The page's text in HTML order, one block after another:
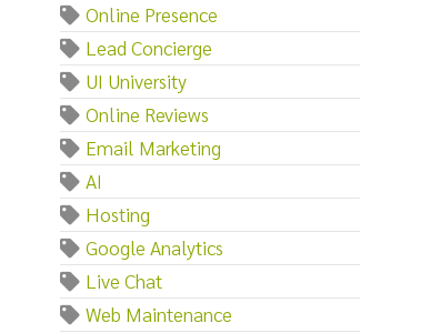
Online Presence
Lead Concierge
UI University
Online Reviews
Email Marketing
AI
Hosting
Google Analytics
Live Chat
Web Maintenance